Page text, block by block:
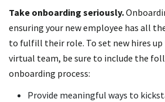
Take onboarding seriously.
ensuring your new employee has all
to fulfill their role. To set new hires up
virtual team, be sure to include the
onboarding process:
Provide meaningful ways to